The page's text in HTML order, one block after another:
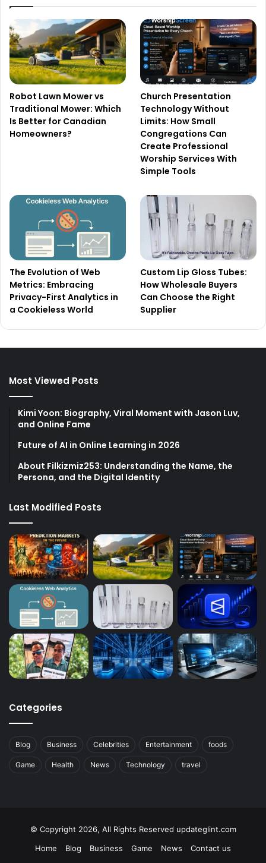
Robot Lawn Mower vs
Traditional Mower: Which
Is Better for Canadian
Homeowners?
Church Presentation
Technology Without
Limits: How Small
Congregations Can
Create Professional
Worship Services With
Simple Tools
The Evolution of Web
Metrics: Embracing
Privacy-First Analytics in
a Cookieless World
Custom Lip Gloss Tubes:
How Wholesale Buyers
Can Choose the Right
Supplier
Most Viewed Posts
Kimi Yoon: Biography, Viral Moment with Jason Luv,
and Online Fame
Future of AI in Online Learning in 2026
About Filkizmiz253: Understanding the Name, the
Persona, and the Digital Identity
Last Modified Posts
Categories
Blog Business Celebrities Entertainment foods
Game Health News Technology travel
© Copyright 2026, All Rights Reserved updateglint.com
Home
Blog Business Game News Contact us